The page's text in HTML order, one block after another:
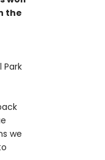
the
we